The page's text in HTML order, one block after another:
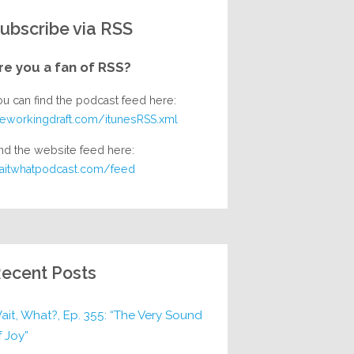
via RSS
you a fan of RSS?
can find the podcast feed here:
itunesRSS.xml
the website feed here:
feed
Posts
What?, Ep. 355: “The Very Sound
Joy”